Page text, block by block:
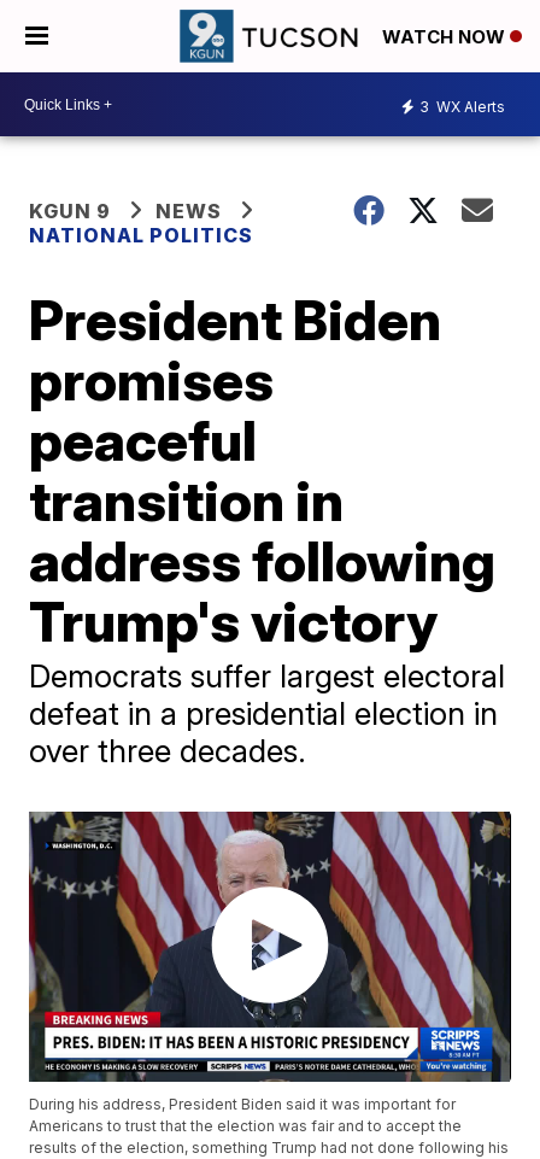
WATCH NOW
3 WX Alerts
KGUN 9
NEWS
NATIONAL POLITICS
President Biden
promises
peaceful
transition in
address following
Trump's victory
Democrats suffer largest electoral
defeat in a presidential election in
over three decades.
During his address, President Biden said it was important for
Americans to trust that the election was fair and to accept the
results of the election, something Trump had not done following his